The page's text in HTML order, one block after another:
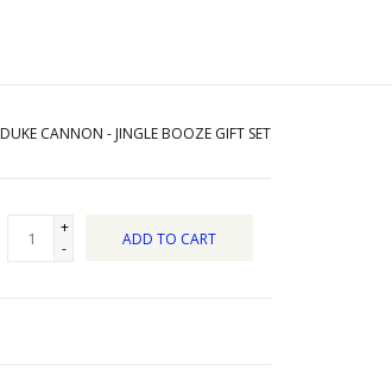
DUKE CANNON - JINGLE BOOZE GIFT SET
+
-
ADD TO CART